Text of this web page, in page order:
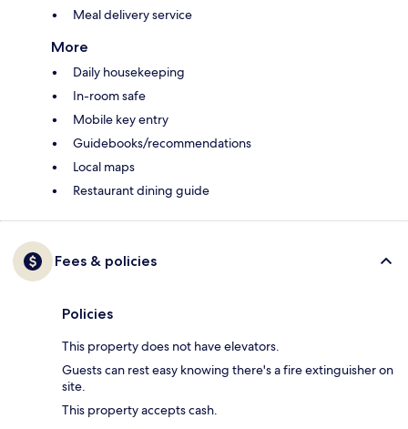
Meal delivery service
More
Daily housekeeping
In-room safe
Mobile key entry
Guidebooks/recommendations
Local maps
Restaurant dining guide
Fees & policies
Policies
This property does not have elevators.
Guests can rest easy knowing there's a fire extinguisher on
site.
This property accepts cash.